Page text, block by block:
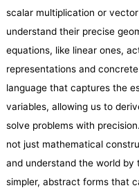
scalar multiplication or
understand their precise
equations, like linear ones,
representations and
language that captures the
variables, allowing us to
solve problems with
not just mathematical
and understand the world
simpler, abstract forms that